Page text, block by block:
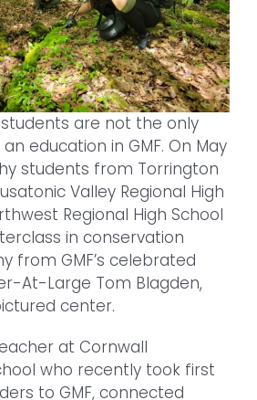
are not the only
education in GMF. On May
students from Torrington
Valley Regional High
Regional High School
in conservation
from GMF’s celebrated
At-Large Tom Blagden,
center.
at Cornwall
who recently took first
to GMF, connected